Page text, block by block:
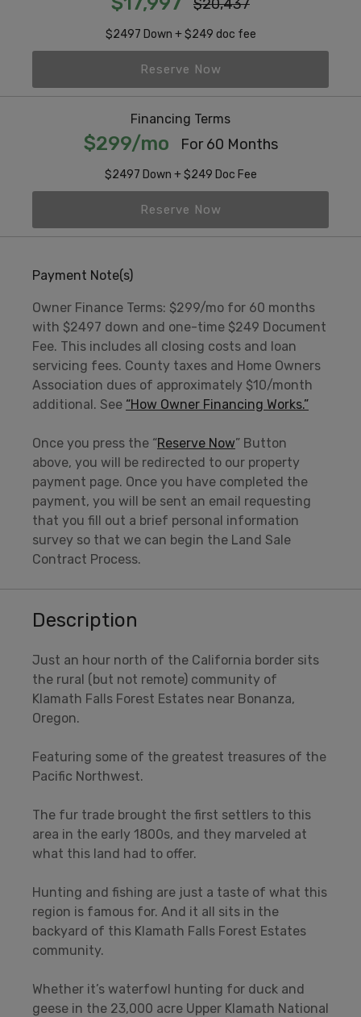
$20,437
$2497 Down + $249 doc fee
Reserve Now
Financing Terms
$299/mo For 60 Months
$2497 Down + $249 Doc Fee
Reserve Now
Payment Note(s)
Owner Finance Terms: $299/mo for 60 months
with $2497 down and one-time $249 Document
Fee. This includes all closing costs and loan
servicing fees. County taxes and Home Owners
Association dues of approximately $10/month
additional. See “How Owner Financing Works.”
Once you press the “Reserve Now” Button
above, you will be redirected to our property
payment page. Once you have completed the
payment, you will be sent an email requesting
that you fill out a brief personal information
survey so that we can begin the Land Sale
Contract Process.
Description
Just an hour north of the California border sits
the rural (but not remote) community of
Klamath Falls Forest Estates near Bonanza,
Oregon.
Featuring some of the greatest treasures of the
Pacific Northwest.
The fur trade brought the first settlers to this
area in the early 1800s, and they marveled at
what this land had to offer.
Hunting and fishing are just a taste of what this
region is famous for. And it all sits in the
backyard of this Klamath Falls Forest Estates
community.
Whether it’s waterfowl hunting for duck and
geese in the 23,000 acre Upper Klamath National